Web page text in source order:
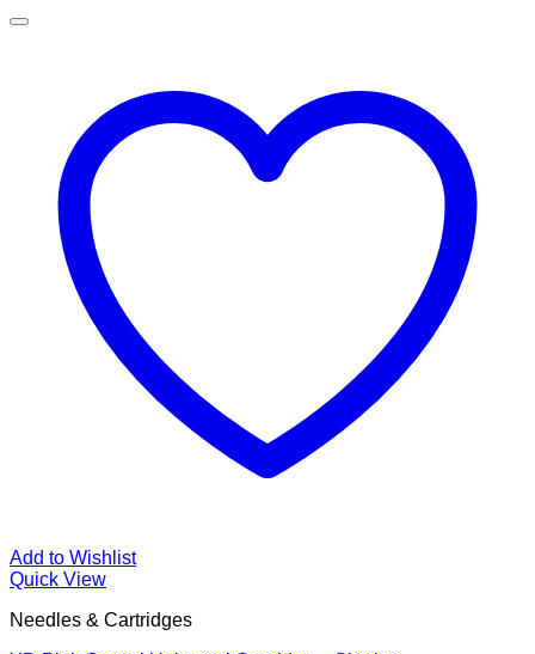
Add to Wishlist
Quick View
Needles & Cartridges